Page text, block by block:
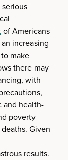
of Americans
increasing
make
there may
with
and health-
poverty
Given
results.